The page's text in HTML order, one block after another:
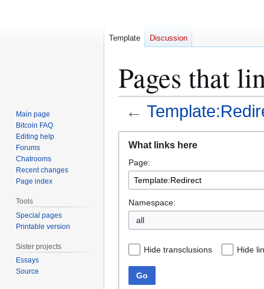
Pages that
←
navigation
search
What links here
Page:
Namespace:
all
Hide transclusions Hide
Go
Template Discussion
Main page
Bitcoin FAQ
Editing help
Forums
Chatrooms
Recent changes
Page index
Tools
Special pages
Printable version
Sister projects
Essays
Source